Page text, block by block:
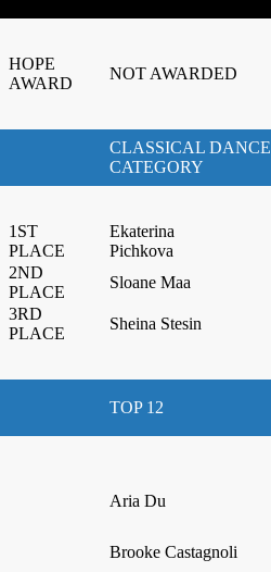
HOPE
AWARD
NOT AWARDED
CLASSICAL DANCE
CATEGORY
1ST
PLACE
Ekaterina
Pichkova
2ND
PLACE
Sloane Maa
3RD
PLACE
Sheina Stesin
TOP 12
Aria Du
Brooke Castagnoli